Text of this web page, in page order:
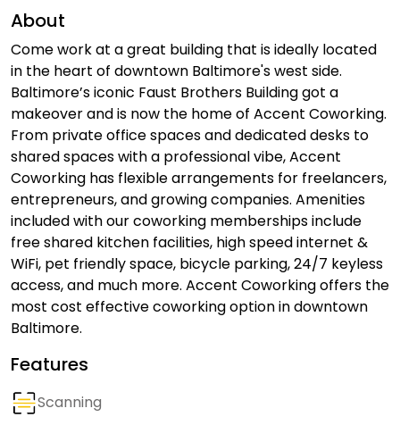
About
Come work at a great building that is ideally located
in the heart of downtown Baltimore's west side.
Baltimore’s iconic Faust Brothers Building got a
makeover and is now the home of Accent Coworking.
From private office spaces and dedicated desks to
shared spaces with a professional vibe, Accent
Coworking has flexible arrangements for freelancers,
entrepreneurs, and growing companies. Amenities
included with our coworking memberships include
free shared kitchen facilities, high speed internet &
WiFi, pet friendly space, bicycle parking, 24/7 keyless
access, and much more. Accent Coworking offers the
most cost effective coworking option in downtown
Baltimore.
Features
Scanning